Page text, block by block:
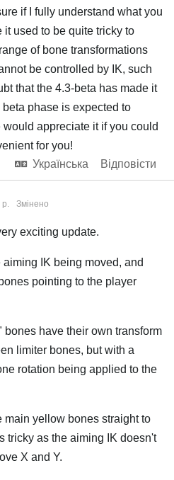
if I fully understand what you
used to be quite tricky to
of bone transformations
be controlled by IK, such
that the 4.3-beta has made it
phase is expected to
appreciate it if you could
for you!
Українська
Відповісти
р. Змінено
exciting update.
aiming IK being moved, and
pointing to the player
have their own transform
limiter bones, but with a
rotation being applied to the
main yellow bones straight to
tricky as the aiming IK doesn't
X and Y.